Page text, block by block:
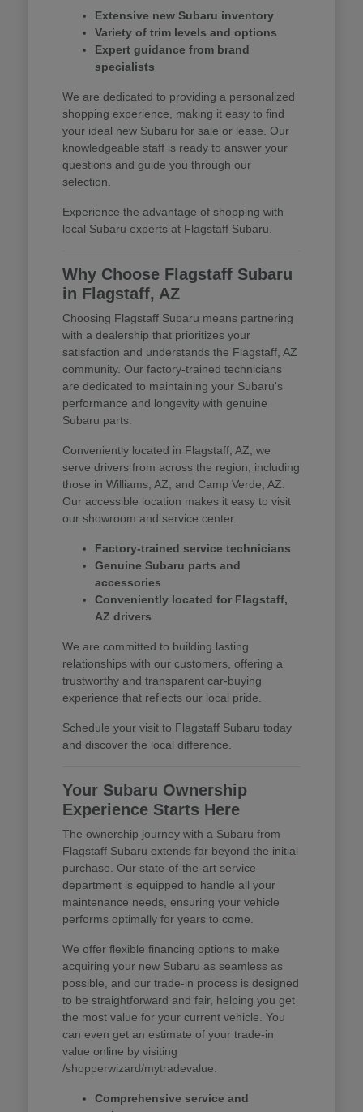
Extensive new Subaru inventory
Variety of trim levels and options
Expert guidance from brand
specialists
We are dedicated to providing a personalized
shopping experience, making it easy to find
your ideal new Subaru for sale or lease. Our
knowledgeable staff is ready to answer your
questions and guide you through our
selection.
Experience the advantage of shopping with
local Subaru experts at Flagstaff Subaru.
Why Choose Flagstaff Subaru
in Flagstaff, AZ
Choosing Flagstaff Subaru means partnering
with a dealership that prioritizes your
satisfaction and understands the Flagstaff, AZ
community. Our factory-trained technicians
are dedicated to maintaining your Subaru's
performance and longevity with genuine
Subaru parts.
Conveniently located in Flagstaff, AZ, we
serve drivers from across the region, including
those in Williams, AZ, and Camp Verde, AZ.
Our accessible location makes it easy to visit
our showroom and service center.
Factory-trained service technicians
Genuine Subaru parts and
accessories
Conveniently located for Flagstaff,
AZ drivers
We are committed to building lasting
relationships with our customers, offering a
trustworthy and transparent car-buying
experience that reflects our local pride.
Schedule your visit to Flagstaff Subaru today
and discover the local difference.
Your Subaru Ownership
Experience Starts Here
The ownership journey with a Subaru from
Flagstaff Subaru extends far beyond the initial
purchase. Our state-of-the-art service
department is equipped to handle all your
maintenance needs, ensuring your vehicle
performs optimally for years to come.
We offer flexible financing options to make
acquiring your new Subaru as seamless as
possible, and our trade-in process is designed
to be straightforward and fair, helping you get
the most value for your current vehicle. You
can even get an estimate of your trade-in
value online by visiting
/shopperwizard/mytradevalue.
Comprehensive service and